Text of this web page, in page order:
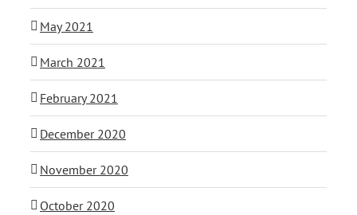
May 2021
March 2021
February 2021
December 2020
November 2020
October 2020